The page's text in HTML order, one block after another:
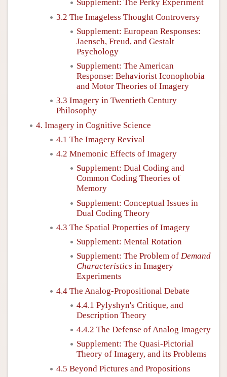
Supplement: The Perky Experiment
3.2 The Imageless Thought Controversy
Supplement: European Responses:
Jaensch, Freud, and Gestalt
Psychology
Supplement: The American
Response: Behaviorist Iconophobia
and Motor Theories of Imagery
3.3 Imagery in Twentieth Century
Philosophy
4. Imagery in Cognitive Science
4.1 The Imagery Revival
4.2 Mnemonic Effects of Imagery
Supplement: Dual Coding and
Common Coding Theories of
Memory
Supplement: Conceptual Issues in
Dual Coding Theory
4.3 The Spatial Properties of Imagery
Supplement: Mental Rotation
Supplement: The Problem of Demand
Characteristics in Imagery
Experiments
4.4 The Analog-Propositional Debate
4.4.1 Pylyshyn's Critique, and
Description Theory
4.4.2 The Defense of Analog Imagery
Supplement: The Quasi-Pictorial
Theory of Imagery, and its Problems
4.5 Beyond Pictures and Propositions